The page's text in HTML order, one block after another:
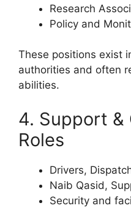
Research
Policy and
These positions exist
authorities and often
abilities.
4. Support &
Roles
Drivers,
Naib Qasid,
Security and